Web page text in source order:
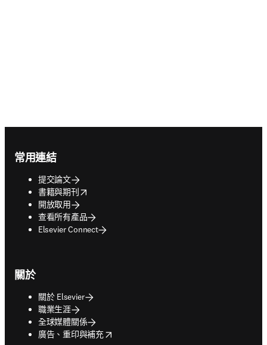
常用連結
提交論文
書籍與期刊
opens in new tab/window
開放取用
查看所有產品
Elsevier Connect
關於
關於 Elsevier
職業生涯
全球媒體關係
廣告、重印與補充
opens in new tab/window